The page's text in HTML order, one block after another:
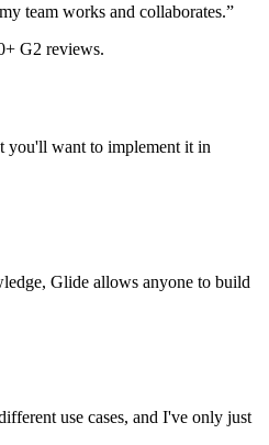
team works and collaborates.”
G2 reviews.
you'll want to implement it in
Glide allows anyone to build
use cases, and I've only just